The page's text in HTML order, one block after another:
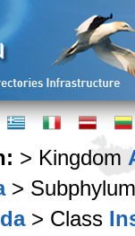
> Kingdom
>
> Class